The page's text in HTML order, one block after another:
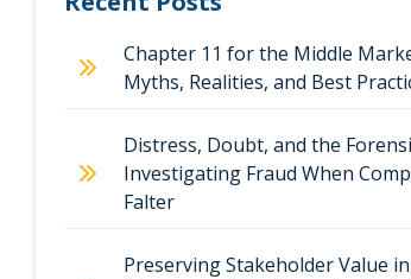
Chapter 11 for the Middle
Myths, Realities, and Best
Distress, Doubt, and the
Investigating Fraud When
Falter
Preserving Stakeholder Value